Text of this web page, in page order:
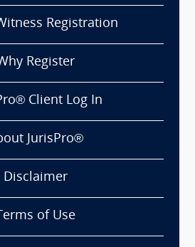
Registration
Register
Client Log In
JurisPro®
Disclaimer
of Use